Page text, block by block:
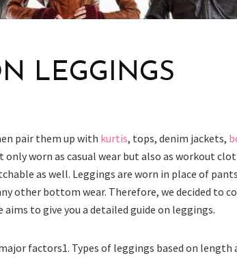
LEGGINGS
pair them up with kurtis, tops, denim jackets,
worn as casual wear but also as workout
as well. Leggings are worn in place of
other bottom wear. Therefore, we decided to
to give you a detailed guide on leggings.
factors1. Types of leggings based on length